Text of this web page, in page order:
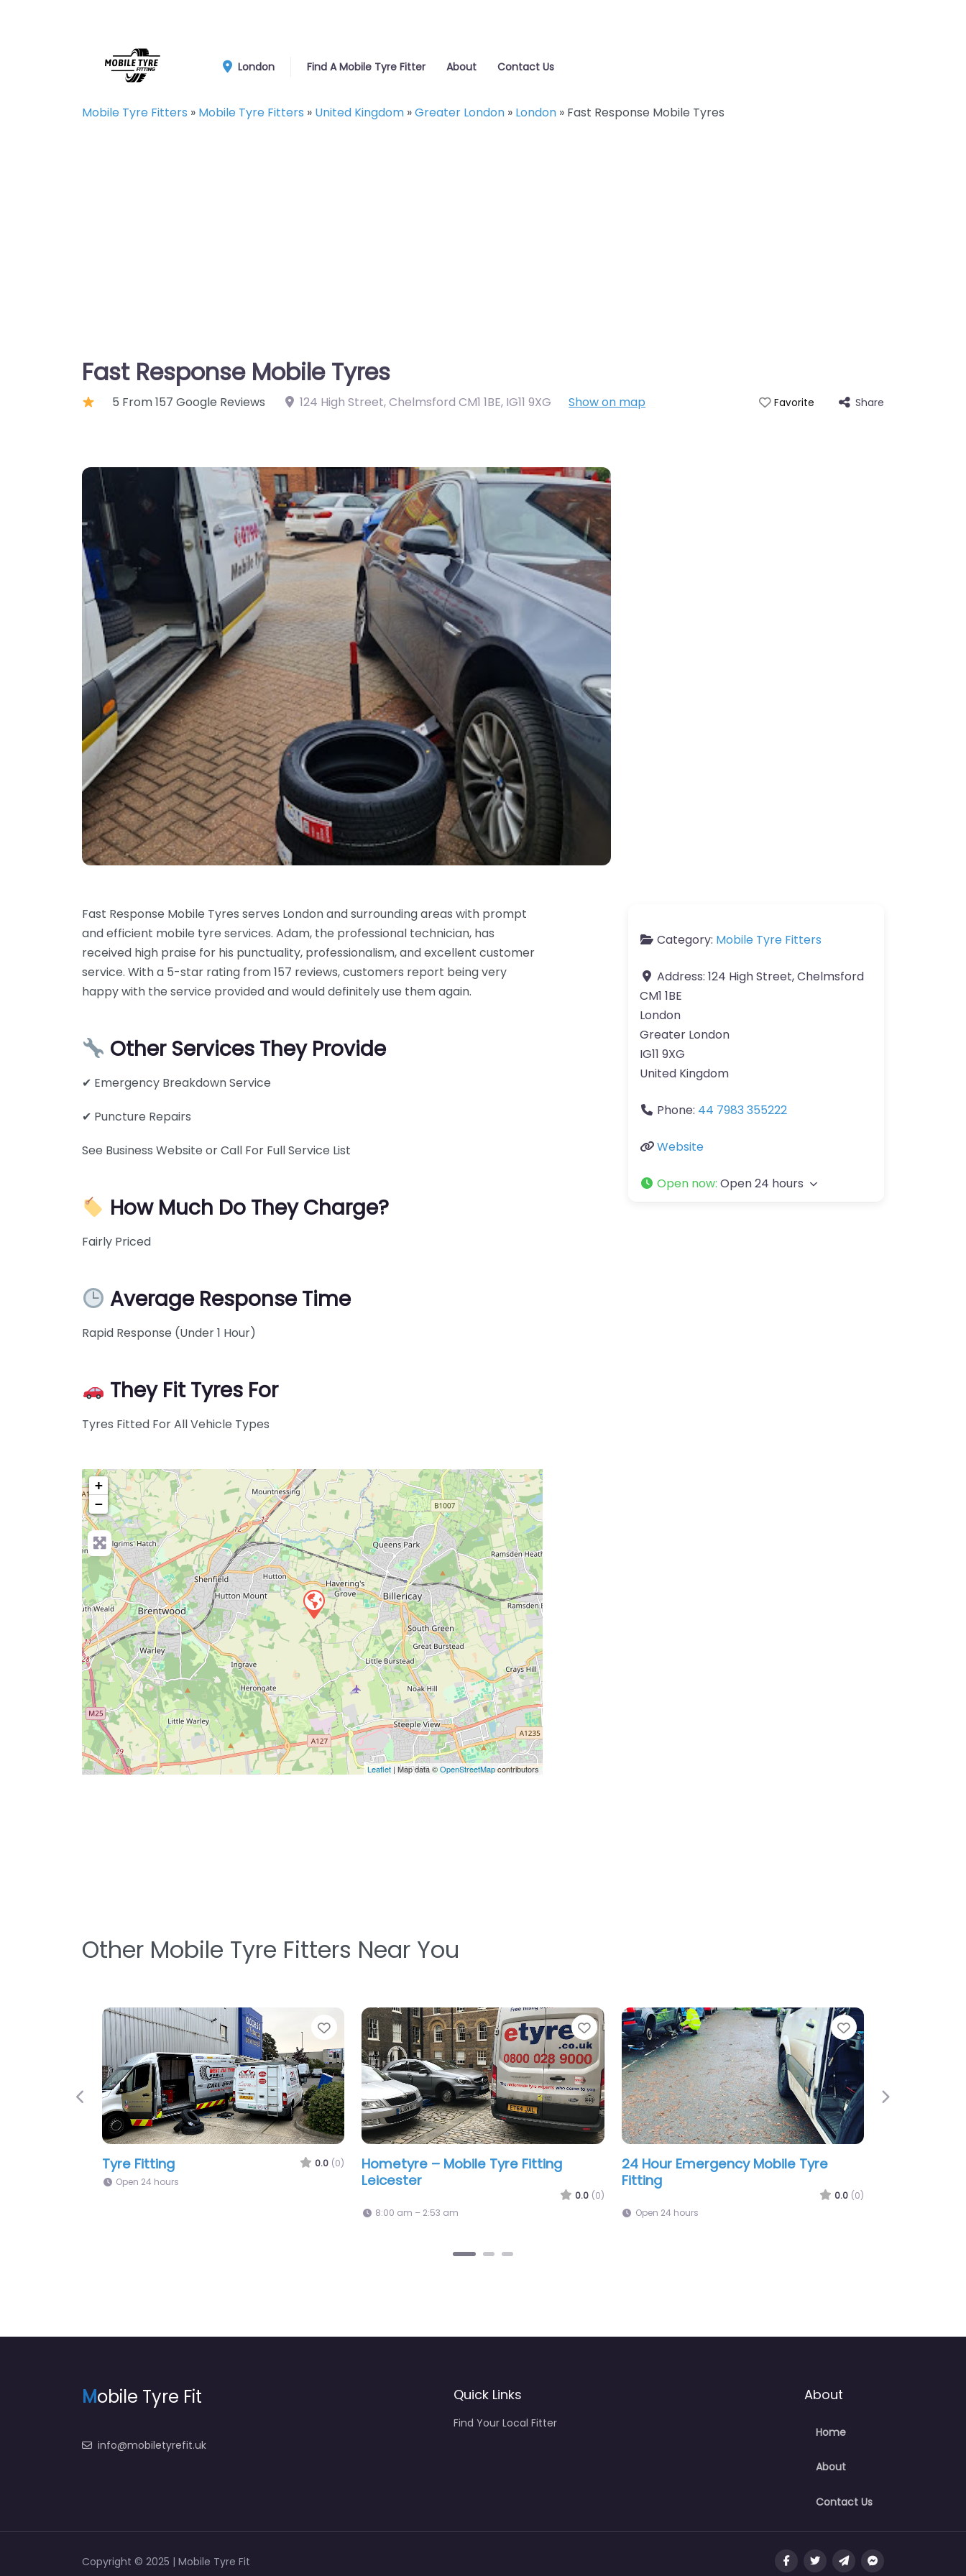
London Find A Mobile Tyre Fitter About Contact Us
Mobile Tyre Fitters » Mobile Tyre Fitters » United Kingdom »Greater London » London » Fast Response Mobile Tyres
Fast Response Mobile Tyres
5 From 157 Google Reviews 124 High Street, Chelmsford CM1 1BE, IG11 9XG Show on map Favorite Share
Fast Response Mobile Tyres serves London and surrounding areas with prompt
and efficient mobile tyre services. Adam, the professional technician, has
received high praise for his punctuality, professionalism, and excellent customer
service. With a 5-star rating from 157 reviews, customers report being very
happy with the service provided and would definitely use them again.
Other Services They Provide
✔ Emergency Breakdown Service
✔ Puncture Repairs
See Business Website or Call For Full Service List
How Much Do They Charge?
Fairly Priced
Average Response Time
Rapid Response (Under 1 Hour)
They Fit Tyres For
Tyres Fitted For All Vehicle Types
+
−
Press Enter key to search
Leaflet | Map data ©OpenStreetMapcontributors
Category: Mobile Tyre Fitters
Address: 124 High Street, Chelmsford
CM1 1BE
London
Greater London
IG11 9XG
United Kingdom
Phone: 44 7983 355222
Website
Open now: Open 24 hours
Other Mobile Tyre Fitters Near You
Favorite
Tyres On The Spot Ltd 0.0 (0)
Open 24 hours
Favorite
24Hour Nonstop Mobile Tyres Ltd
Favorite
Manor Tyres Autos & London Limited
Previous Next